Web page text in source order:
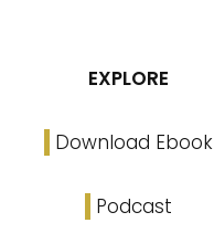
EXPLORE
Download Ebook
Podcast